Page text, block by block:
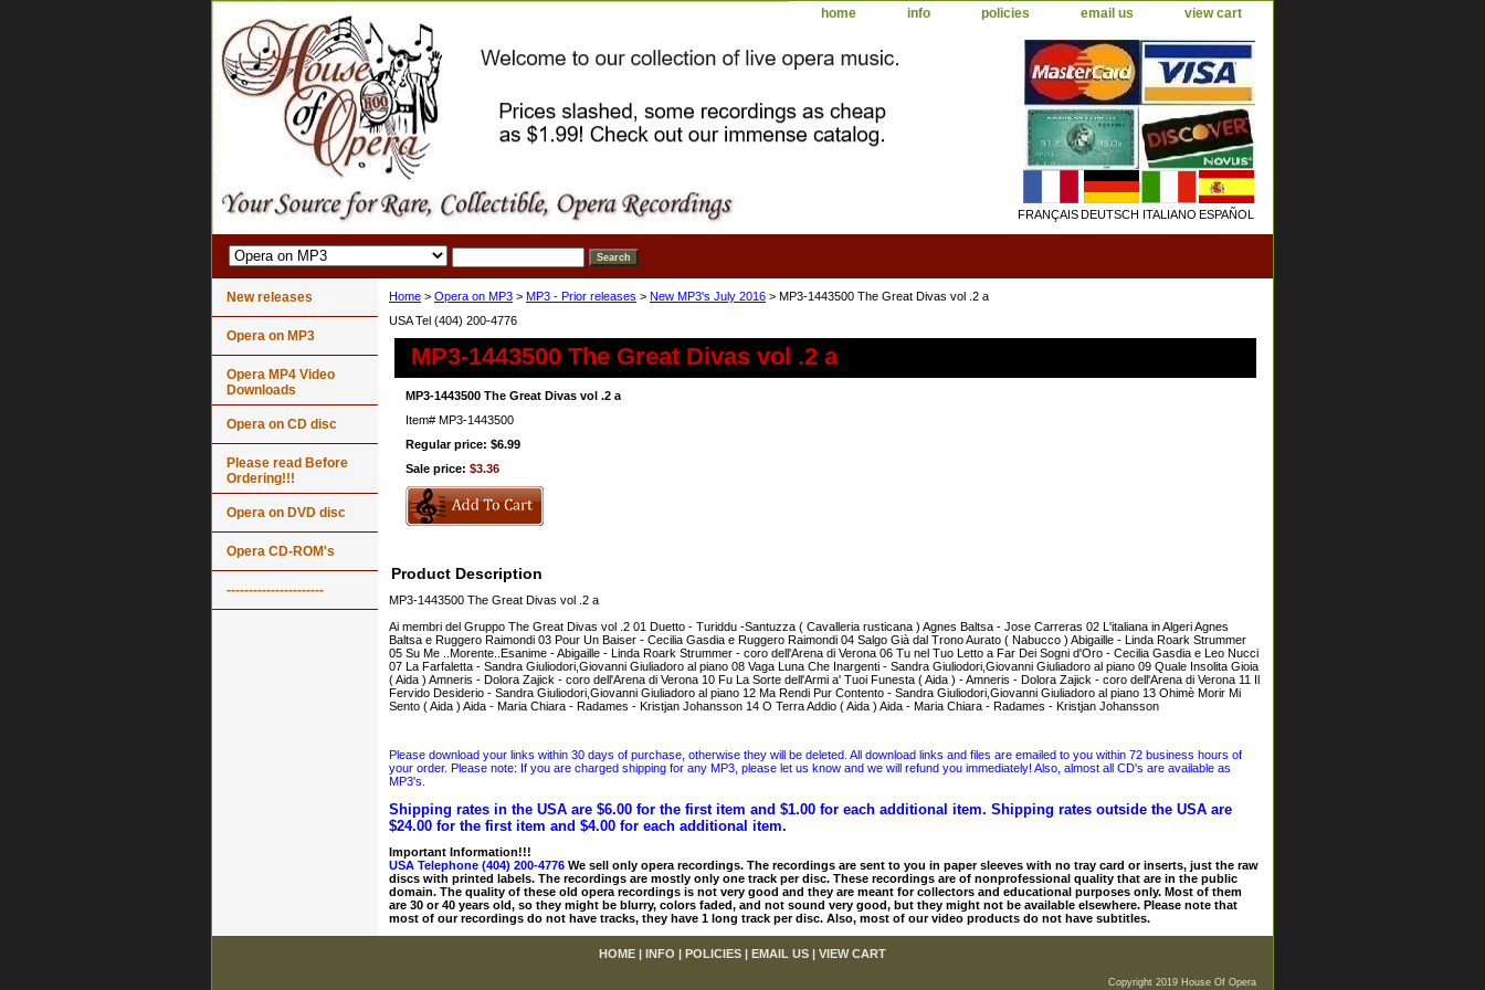
home info policies email us view cart
FRANÇAISDEUTSCH ITALIANO ESPAÑOL
Home > Opera on MP3 > MP3 - Prior releases > New MP3's July 2016 > MP3-1443500 The Great Divas vol .2 a
USA Tel (404) 200-4776
MP3-1443500 The Great Divas vol .2 a
MP3-1443500 The Great Divas vol .2 a
Item# MP3-1443500
Regular price: $6.99
Sale price: $3.36
Product Description
MP3-1443500 The Great Divas vol .2 a
Ai membri del Gruppo The Great Divas vol .2 01 Duetto - Turiddu -Santuzza ( Cavalleria rusticana ) Agnes Baltsa - Jose Carreras 02 L'italiana in Algeri Agnes
Baltsa e Ruggero Raimondi 03 Pour Un Baiser - Cecilia Gasdia e Ruggero Raimondi 04 Salgo Già dal Trono Aurato ( Nabucco ) Abigaille - Linda Roark Strummer
05 Su Me ..Morente..Esanime - Abigaille - Linda Roark Strummer - coro dell'Arena di Verona 06 Tu nel Tuo Letto a Far Dei Sogni d'Oro - Cecilia Gasdia e Leo Nucci
07 La Farfaletta - Sandra Giuliodori,Giovanni Giuliadoro al piano 08 Vaga Luna Che Inargenti - Sandra Giuliodori,Giovanni Giuliadoro al piano 09 Quale Insolita Gioia
( Aida ) Amneris - Dolora Zajick - coro dell'Arena di Verona 10 Fu La Sorte dell'Armi a' Tuoi Funesta ( Aida ) - Amneris - Dolora Zajick - coro dell'Arena di Verona 11 Il
Fervido Desiderio - Sandra Giuliodori,Giovanni Giuliadoro al piano 12 Ma Rendi Pur Contento - Sandra Giuliodori,Giovanni Giuliadoro al piano 13 Ohimè Morir Mi
Sento ( Aida ) Aida - Maria Chiara - Radames - Kristjan Johansson 14 O Terra Addio ( Aida ) Aida - Maria Chiara - Radames - Kristjan Johansson
Please download your links within 30 days of purchase, otherwise they will be deleted. All download links and files are emailed to you within 72 business hours of
your order. Please note: If you are charged shipping for any MP3, please let us know and we will refund you immediately! Also, almost all CD's are available as
MP3's.
Shipping rates in the USA are $6.00 for the first item and $1.00 for each additional item. Shipping rates outside the USA are
$24.00 for the first item and $4.00 for each additional item.
Important Information!!!
USA Telephone (404) 200-4776 We sell only opera recordings. The recordings are sent to you in paper sleeves with no tray card or inserts, just the raw
discs with printed labels. The recordings are mostly only one track per disc. These recordings are of nonprofessional quality that are in the public
domain. The quality of these old opera recordings is not very good and they are meant for collectors and educational purposes only. Most of them
are 30 or 40 years old, so they might be blurry, colors faded, and not sound very good, but they might not be available elsewhere. Please note that
most of our recordings do not have tracks, they have 1 long track per disc. Also, most of our video products do not have subtitles.
New releases
Opera on MP3
Opera MP4 Video
Downloads
Opera on CD disc
Please read Before
Ordering!!!
Opera on DVD disc
Opera CD-ROM's
----------------------
HOME INFO POLICIES EMAIL US VIEW CART
Copyright 2019 House Of Opera